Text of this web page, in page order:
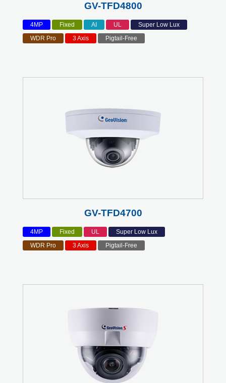
GV-TFD4800
4MP Fixed AI UL
Super Low Lux
WDR Pro
3 Axis Pigtail-Free
GV-TFD4700
4MP Fixed UL
Super Low Lux
WDR Pro
3 Axis Pigtail-Free